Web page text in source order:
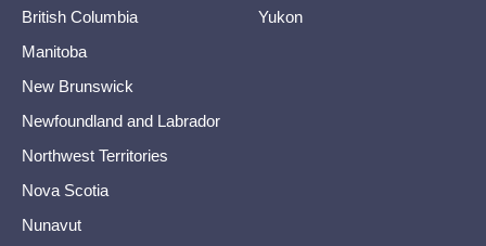
British Columbia
Manitoba
New Brunswick
Newfoundland and Labrador
Northwest Territories
Nova Scotia
Nunavut
Yukon